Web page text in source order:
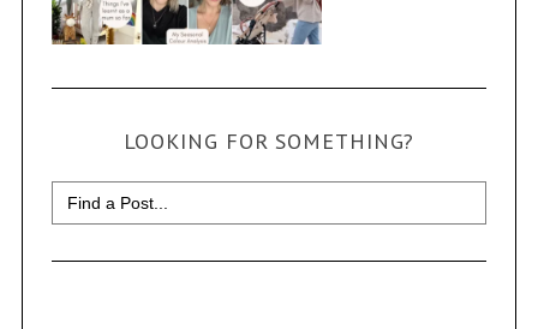
LOOKING FOR SOMETHING?
Search
for: